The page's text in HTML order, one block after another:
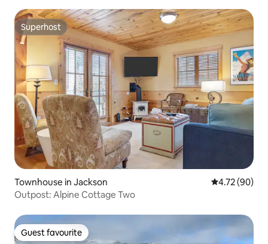
Superhost
Superhost
Townhouse in Jackson 4.72 out of 5
4.72 (90)
Outpost: Alpine Cottage Two
Guest favourite
Guest favourite